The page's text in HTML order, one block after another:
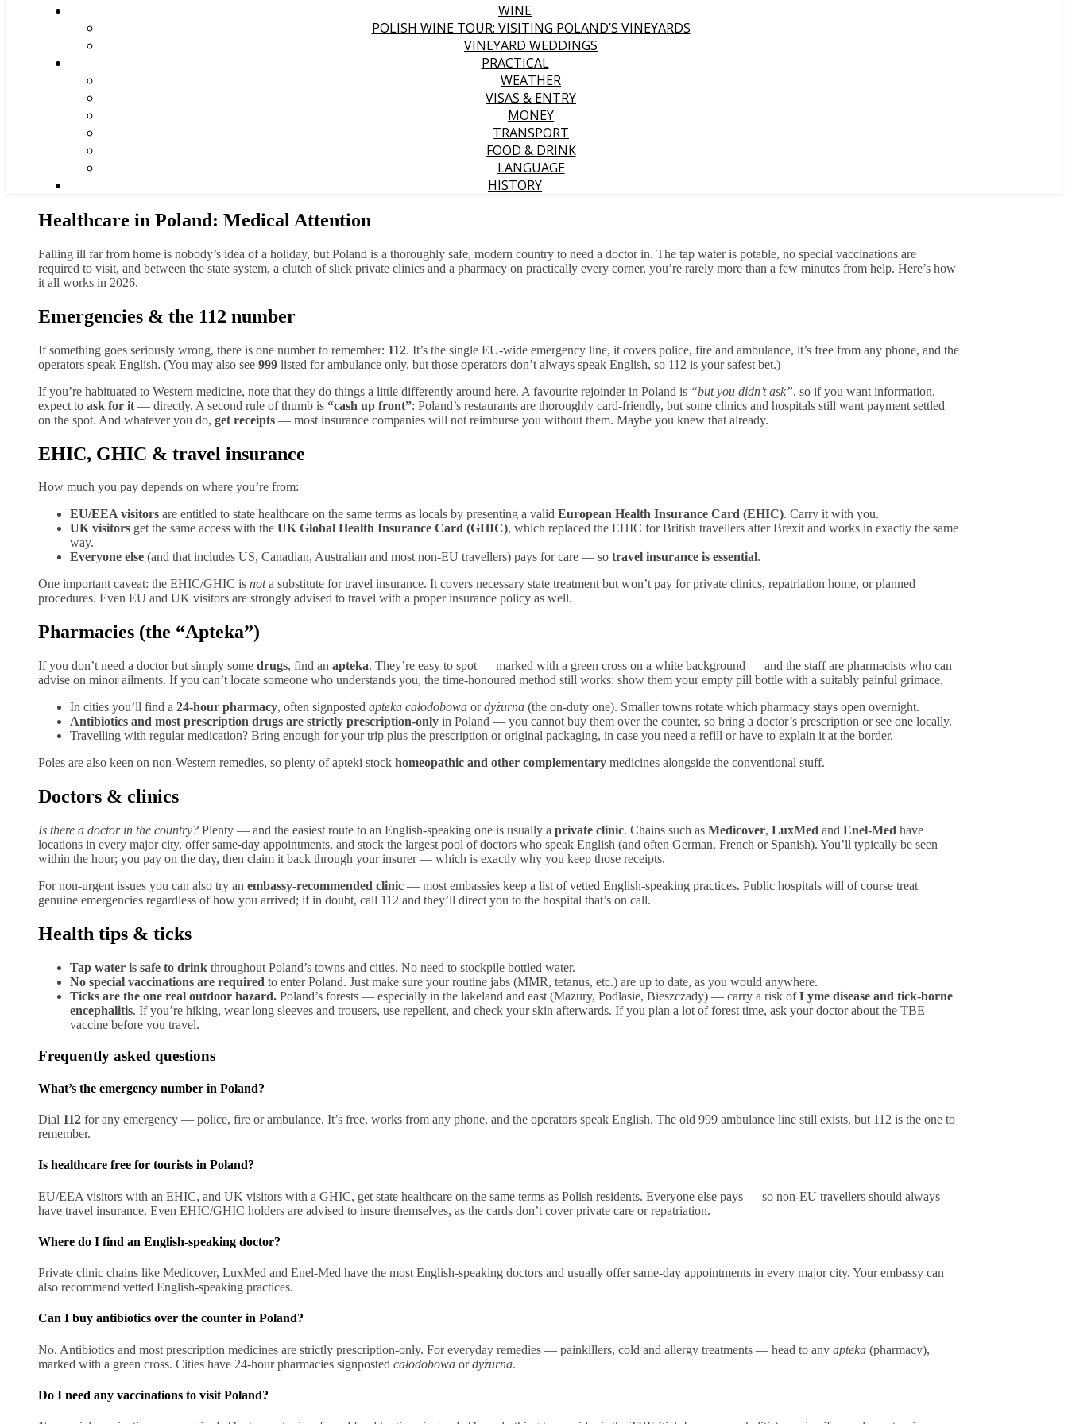
WINE
POLISH WINE TOUR: VISITING POLAND’S VINEYARDS
VINEYARD WEDDINGS
PRACTICAL
WEATHER
VISAS & ENTRY
MONEY
TRANSPORT
FOOD & DRINK
LANGUAGE
HISTORY
Healthcare in Poland: Medical Attention
Falling ill far from home is nobody’s idea of a holiday, but Poland is a thoroughly safe, modern country to need a doctor in. The tap water is potable, no special vaccinations are
required to visit, and between the state system, a clutch of slick private clinics and a pharmacy on practically every corner, you’re rarely more than a few minutes from help. Here’s how
it all works in 2026.
Emergencies & the 112 number
If something goes seriously wrong, there is one number to remember: 112. It’s the single EU-wide emergency line, it covers police, fire and ambulance, it’s free from any phone, and the
operators speak English. (You may also see 999 listed for ambulance only, but those operators don’t always speak English, so 112 is your safest bet.)
If you’re habituated to Western medicine, note that they do things a little differently around here. A favourite rejoinder in Poland is “but you didn’t ask”, so if you want information,
expect to ask for it — directly. A second rule of thumb is “cash up front”: Poland’s restaurants are thoroughly card-friendly, but some clinics and hospitals still want payment settled
on the spot. And whatever you do, get receipts — most insurance companies will not reimburse you without them. Maybe you knew that already.
EHIC, GHIC & travel insurance
How much you pay depends on where you’re from:
EU/EEA visitors are entitled to state healthcare on the same terms as locals by presenting a valid European Health Insurance Card (EHIC). Carry it with you.
UK visitors get the same access with the UK Global Health Insurance Card (GHIC), which replaced the EHIC for British travellers after Brexit and works in exactly the same
way.
Everyone else (and that includes US, Canadian, Australian and most non-EU travellers) pays for care — so travel insurance is essential.
One important caveat: the EHIC/GHIC is nota substitute for travel insurance. It covers necessary state treatment but won’t pay for private clinics, repatriation home, or planned
procedures. Even EU and UK visitors are strongly advised to travel with a proper insurance policy as well.
Pharmacies (the “Apteka”)
If you don’t need a doctor but simply some drugs, find an apteka. They’re easy to spot — marked with a green cross on a white background — and the staff are pharmacists who can
advise on minor ailments. If you can’t locate someone who understands you, the time-honoured method still works: show them your empty pill bottle with a suitably painful grimace.
In cities you’ll find a 24-hour pharmacy, often signposted apteka całodobowa ordyżurna (the on-duty one). Smaller towns rotate which pharmacy stays open overnight.
Antibiotics and most prescription drugs are strictly prescription-only in Poland — you cannot buy them over the counter, so bring a doctor’s prescription or see one locally.
Travelling with regular medication? Bring enough for your trip plus the prescription or original packaging, in case you need a refill or have to explain it at the border.
Poles are also keen on non-Western remedies, so plenty of apteki stock homeopathic and other complementary medicines alongside the conventional stuff.
Doctors & clinics
Is there a doctor in the country? Plenty — and the easiest route to an English-speaking one is usually a private clinic. Chains such as Medicover, LuxMed and Enel-Med have
locations in every major city, offer same-day appointments, and stock the largest pool of doctors who speak English (and often German, French or Spanish). You’ll typically be seen
within the hour; you pay on the day, then claim it back through your insurer — which is exactly why you keep those receipts.
For non-urgent issues you can also try an embassy-recommended clinic — most embassies keep a list of vetted English-speaking practices. Public hospitals will of course treat
genuine emergencies regardless of how you arrived; if in doubt, call 112 and they’ll direct you to the hospital that’s on call.
Health tips & ticks
Tap water is safe to drink throughout Poland’s towns and cities. No need to stockpile bottled water.
No special vaccinations are required to enter Poland. Just make sure your routine jabs (MMR, tetanus, etc.) are up to date, as you would anywhere.
Ticks are the one real outdoor hazard. Poland’s forests — especially in the lakeland and east (Mazury, Podlasie, Bieszczady) — carry a risk ofLyme disease and tick-borne
encephalitis. If you’re hiking, wear long sleeves and trousers, use repellent, and check your skin afterwards. If you plan a lot of forest time, ask your doctor about the TBE
vaccine before you travel.
Frequently asked questions
What’s the emergency number in Poland?
Dial 112 for any emergency — police, fire or ambulance. It’s free, works from any phone, and the operators speak English. The old 999 ambulance line still exists, but 112 is the one to
remember.
Is healthcare free for tourists in Poland?
EU/EEA visitors with an EHIC, and UK visitors with a GHIC, get state healthcare on the same terms as Polish residents. Everyone else pays — so non-EU travellers should always
have travel insurance. Even EHIC/GHIC holders are advised to insure themselves, as the cards don’t cover private care or repatriation.
Where do I find an English-speaking doctor?
Private clinic chains like Medicover, LuxMed and Enel-Med have the most English-speaking doctors and usually offer same-day appointments in every major city. Your embassy can
also recommend vetted English-speaking practices.
Can I buy antibiotics over the counter in Poland?
No. Antibiotics and most prescription medicines are strictly prescription-only. For everyday remedies — painkillers, cold and allergy treatments — head to any apteka (pharmacy),
marked with a green cross. Cities have 24-hour pharmacies signposted całodobowa ordyżurna.
Do I need any vaccinations to visit Poland?